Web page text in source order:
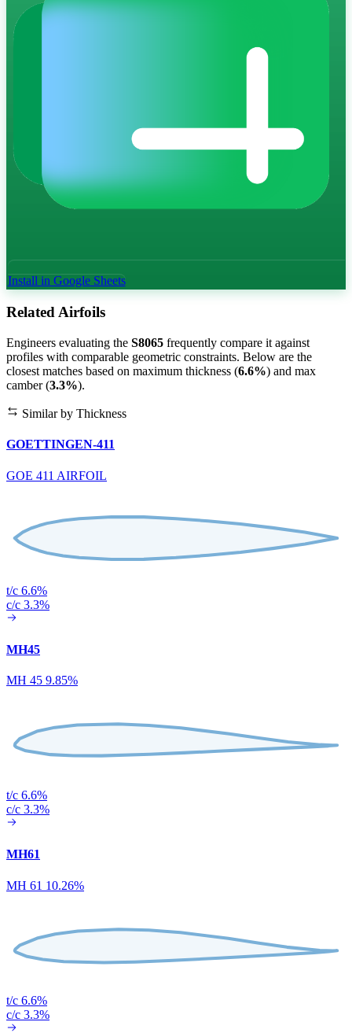
Install in Google Sheets
Related Airfoils
Engineers evaluating the S8065 frequently compare it against
profiles with comparable geometric constraints. Below are the
closest matches based on maximum thickness (6.6%) and max
camber (3.3%).
Similar by Thickness
GOETTINGEN-411
GOE 411 AIRFOIL
t/c 6.6%
c/c 3.3%
MH45
MH 45 9.85%
t/c 6.6%
c/c 3.3%
MH61
MH 61 10.26%
t/c 6.6%
c/c 3.3%